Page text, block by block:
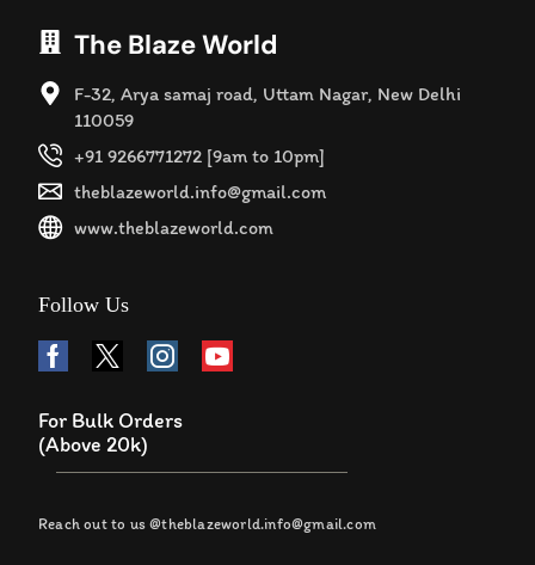
The Blaze World
F-32, Arya samaj road, Uttam Nagar, New Delhi
110059
+91 9266771272 [9am to 10pm]
theblazeworld.info@gmail.com
www.theblazeworld.com
Follow Us
For Bulk Orders
(Above 20k)
Reach out to us @theblazeworld.info@gmail.com